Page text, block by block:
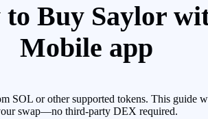
Buy Saylor
Mobile app
or other supported tokens. This guide
swap—no third-party DEX required.